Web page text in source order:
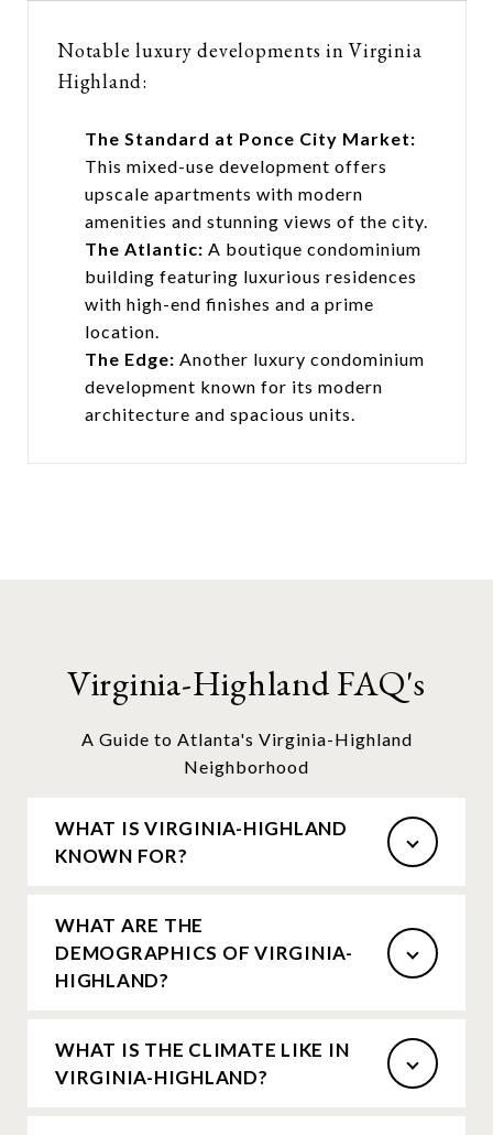
Notable luxury developments in Virginia
Highland:
The Standard at Ponce City Market:
This mixed-use development offers
upscale apartments with modern
amenities and stunning views of the city.
The Atlantic: A boutique condominium
building featuring luxurious residences
with high-end finishes and a prime
location.
The Edge: Another luxury condominium
development known for its modern
architecture and spacious units.
Virginia-Highland FAQ's
A Guide to Atlanta's Virginia-Highland
Neighborhood
WHAT IS VIRGINIA-HIGHLAND
KNOWN FOR?
WHAT ARE THE
DEMOGRAPHICS OF VIRGINIA-
HIGHLAND?
WHAT IS THE CLIMATE LIKE IN
VIRGINIA-HIGHLAND?